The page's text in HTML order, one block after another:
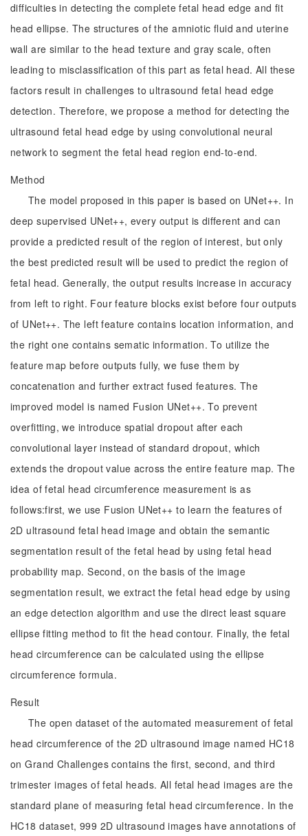
difficulties in detecting the complete fetal head edge and fit
head ellipse. The structures of the amniotic fluid and uterine
wall are similar to the head texture and gray scale, often
leading to misclassification of this part as fetal head. All these
factors result in challenges to ultrasound fetal head edge
detection. Therefore, we propose a method for detecting the
ultrasound fetal head edge by using convolutional neural
network to segment the fetal head region end-to-end.
Method
The model proposed in this paper is based on UNet++. In
deep supervised UNet++, every output is different and can
provide a predicted result of the region of interest, but only
the best predicted result will be used to predict the region of
fetal head. Generally, the output results increase in accuracy
from left to right. Four feature blocks exist before four outputs
of UNet++. The left feature contains location information, and
the right one contains sematic information. To utilize the
feature map before outputs fully, we fuse them by
concatenation and further extract fused features. The
improved model is named Fusion UNet++. To prevent
overfitting, we introduce spatial dropout after each
convolutional layer instead of standard dropout, which
extends the dropout value across the entire feature map. The
idea of fetal head circumference measurement is as
follows:first, we use Fusion UNet++ to learn the features of
2D ultrasound fetal head image and obtain the semantic
segmentation result of the fetal head by using fetal head
probability map. Second, on the basis of the image
segmentation result, we extract the fetal head edge by using
an edge detection algorithm and use the direct least square
ellipse fitting method to fit the head contour. Finally, the fetal
head circumference can be calculated using the ellipse
circumference formula.
Result
The open dataset of the automated measurement of fetal
head circumference of the 2D ultrasound image named HC18
on Grand Challenges contains the first, second, and third
trimester images of fetal heads. All fetal head images are the
standard plane of measuring fetal head circumference. In the
HC18 dataset, 999 2D ultrasound images have annotations of